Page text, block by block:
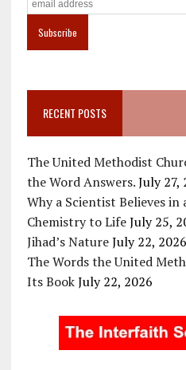
RECENT POSTS
The United Methodist
the Word Answers. July 27,
Why a Scientist Believes in
Chemistry to Life July 25,
Jihad’s Nature July 22, 2026
The Words the United
Its Book July 22, 2026